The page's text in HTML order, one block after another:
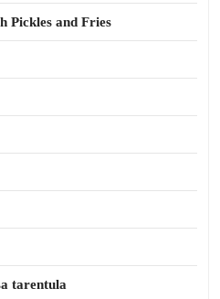
Pickles and Fries
tarentula